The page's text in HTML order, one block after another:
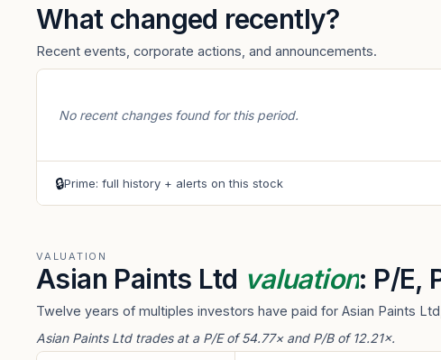
What changed recently?
Recent events, corporate actions, and announcements.
No recent changes found for this period.
🔒Prime: full history + alerts on this stock
VALUATION
Asian Paints Ltd valuation: P/E,
Twelve years of multiples investors have paid for Asian Paints
Asian Paints Ltd trades at a P/E of 54.77× and P/B of 12.21×.